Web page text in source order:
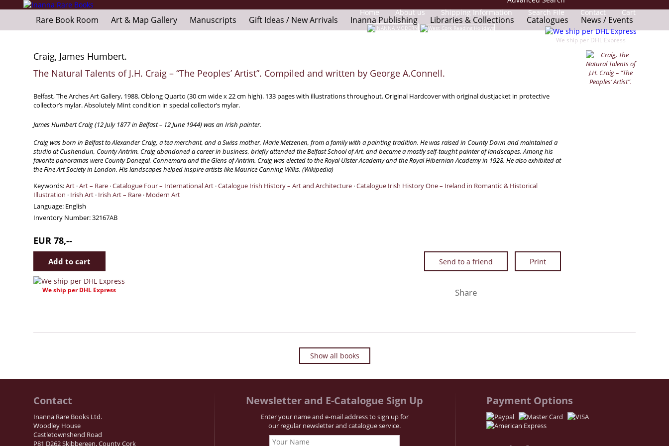
Home About us Shipping Information Search File Contact Cart
We ship per DHL Express
Rare Book Room Art & Map Gallery Manuscripts Gift Ideas / New Arrivals Inanna Publishing Libraries & Collections Catalogues News / Events
Craig, James Humbert.
The Natural Talents of J.H. Craig – “The Peoples’ Artist”. Compiled and written by George A.Connell.
Belfast, The Arches Art Gallery, 1988. Oblong Quarto (30 cm wide x 22 cm high). 133 pages with illustrations throughout. Original Hardcover with original dustjacket in protective
collector’s mylar. Absolutely Mint condition in special collector’s mylar.
James Humbert Craig (12 July 1877 in Belfast – 12 June 1944) was an Irish painter.
Craig was born in Belfast to Alexander Craig, a tea merchant, and a Swiss mother, Marie Metzenen, from a family with a painting tradition. He was raised in County Down and maintained a
studio at Cushendun, County Antrim. Craig abandoned a career in business, briefly attended the Belfast School of Art, and became a mostly self-taught painter of landscapes. Among his
favorite panoramas were County Donegal, Connemara and the Glens of Antrim. Craig was elected to the Royal Ulster Academy and the Royal Hibernian Academy in 1928. He also exhibited at
the Fine Art Society in London. His landscapes helped inspire artists like Maurice Canning Wilks. (Wikipedia)
Keywords:Art ·Art – Rare ·Catalogue Four – International Art ·Catalogue Irish History – Art and Architecture ·Catalogue Irish History One – Ireland in Romantic & Historical
Illustration · Irish Art · Irish Art – Rare · Modern Art
Language: English
Inventory Number:32167AB
EUR 78,--
Send to a friend
We ship per DHL Express Share
Show all books
Contact
Inanna Rare Books Ltd.
Woodley House
Castletownshend Road
P81 D262 Skibbereen, County Cork
Newsletter and E-Catalogue Sign Up
Enter your name and e-mail address to sign up for
our regular newsletter and catalogue service.
Payment Options